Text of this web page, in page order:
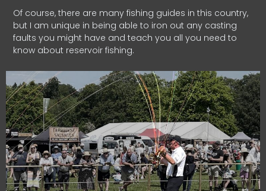
Of course, there are many fishing guides in this country,
but I am unique in being able to iron out any casting
faults you might have and teach you all you need to
know about reservoir fishing.